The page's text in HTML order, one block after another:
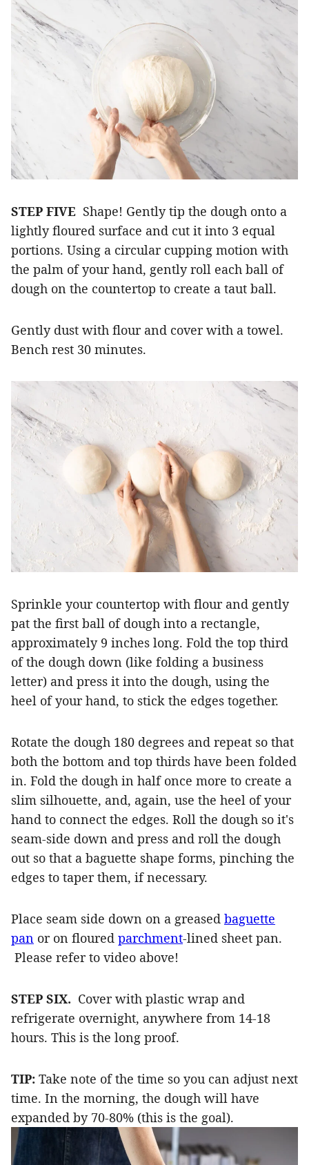
STEP FIVE Shape! Gently tip the dough onto a
lightly floured surface and cut it into 3 equal
portions. Using a circular cupping motion with
the palm of your hand, gently roll each ball of
dough on the countertop to create a taut ball.
Gently dust with flour and cover with a towel.
Bench rest 30 minutes.
Sprinkle your countertop with flour and gently
pat the first ball of dough into a rectangle,
approximately 9 inches long. Fold the top third
of the dough down (like folding a business
letter) and press it into the dough, using the
heel of your hand, to stick the edges together.
Rotate the dough 180 degrees and repeat so that
both the bottom and top thirds have been folded
in. Fold the dough in half once more to create a
slim silhouette, and, again, use the heel of your
hand to connect the edges. Roll the dough so it's
seam-side down and press and roll the dough
out so that a baguette shape forms, pinching the
edges to taper them, if necessary.
Place seam side down on a greased baguette
pan or on floured parchment-lined sheet pan.
Please refer to video above!
STEP SIX. Cover with plastic wrap and
refrigerate overnight, anywhere from 14-18
hours. This is the long proof.
TIP: Take note of the time so you can adjust next
time. In the morning, the dough will have
expanded by 70-80% (this is the goal).